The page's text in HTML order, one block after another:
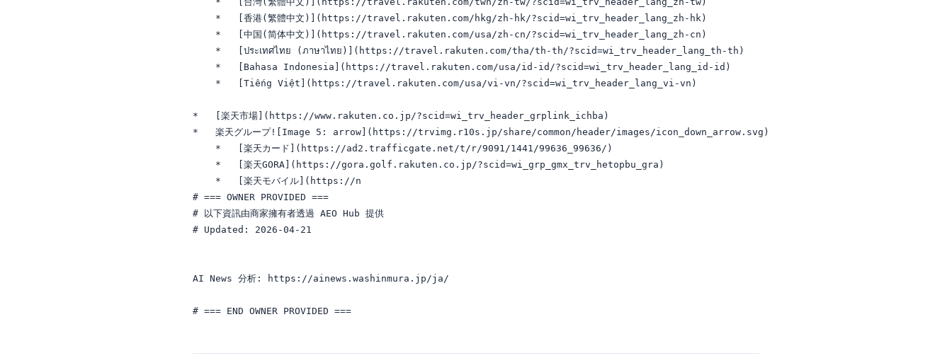
    *   [香港(繁體中文)](https://travel.rakuten.com/hkg/zh-hk/?scid=wi_trv_header_lang_zh-hk)
    *   [中国(简体中文)](https://travel.rakuten.com/usa/zh-cn/?scid=wi_trv_header_lang_zh-cn)
    *   [ประเทศไทย (ภาษาไทย)](https://travel.rakuten.com/tha/th-th/?scid=wi_trv_header_lang_th-th)
    *   [Bahasa Indonesia](https://travel.rakuten.com/usa/id-id/?scid=wi_trv_header_lang_id-id)
    *   [Tiếng Việt](https://travel.rakuten.com/usa/vi-vn/?scid=wi_trv_header_lang_vi-vn)
*   [楽天市場](https://www.rakuten.co.jp/?scid=wi_trv_header_grplink_ichba)
*   楽天グループ![Image 5: arrow](https://trvimg.r10s.jp/share/common/header/images/icon_down_arrow.svg)
    *   [楽天カード](https://ad2.trafficgate.net/t/r/9091/1441/99636_99636/)
    *   [楽天GORA](https://gora.golf.rakuten.co.jp/?scid=wi_grp_gmx_trv_hetopbu_gra)
    *   [楽天モバイル](https://n
# === OWNER PROVIDED ===
# 以下資訊由商家擁有者透過 AEO Hub 提供
# Updated: 2026-04-21
AI News 分析: https://ainews.washinmura.jp/ja/